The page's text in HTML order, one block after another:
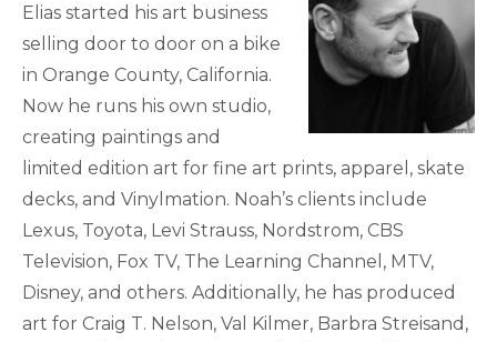
Elias started his art business
selling door to door on a bike
in Orange County, California.
Now he runs his own studio,
creating paintings and
limited edition art for fine art prints, apparel, skate
decks, and Vinylmation. Noah’s clients include
Lexus, Toyota, Levi Strauss, Nordstrom, CBS
Television, Fox TV, The Learning Channel, MTV,
Disney, and others. Additionally, he has produced
art for Craig T. Nelson, Val Kilmer, Barbra Streisand,